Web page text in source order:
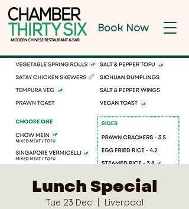
Book Now
Lunch Special
Tue 23 Dec
Liverpool